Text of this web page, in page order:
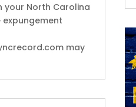
your North Carolina
expungement
may